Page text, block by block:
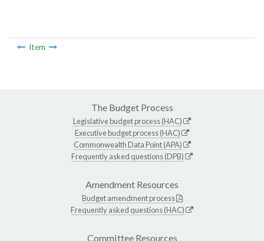
Item
The Budget Process
Legislative budget process (HAC)
Executive budget process (HAC)
Commonwealth Data Point (APA)
Frequently asked questions (DPB)
Amendment Resources
Budget amendment process
Frequently asked questions (HAC)
Committee Resources